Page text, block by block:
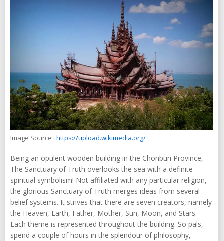
Image Source : https://upload.wikimedia.org/
Being an opulent wooden building in the Chonburi Province,
The Sanctuary of Truth overlooks the sea with a definite
spiritual symbolism! Not affiliated with any particular religion,
the glorious Sanctuary of Truth merges ideas from several
belief systems. It strives that there are seven creators, namely
the Heaven, Earth, Father, Mother, Sun, Moon, and Stars.
Each theme is represented throughout the building. So pals,
spend a couple of hours in the splendour of philosophy,